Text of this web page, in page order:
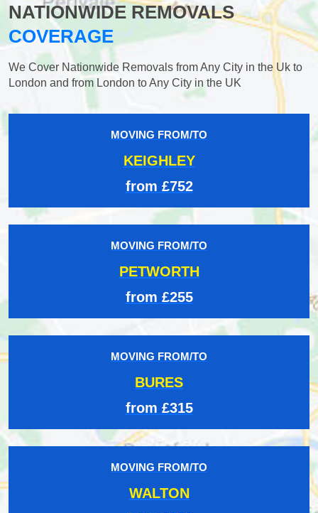
NATIONWIDE REMOVALS
COVERAGE
We Cover Nationwide Removals from Any City in the Uk to
London and from London to Any City in the UK
MOVING FROM/TO
KEIGHLEY
from £752
MOVING FROM/TO
PETWORTH
from £255
MOVING FROM/TO
BURES
from £315
MOVING FROM/TO
WALTON